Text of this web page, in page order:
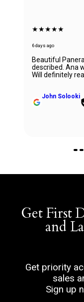
★★★★★
6 days ago
Beautiful
described. Ana
Will definitely
John Solooki
Get First
and
Get priority
sales
Sign up